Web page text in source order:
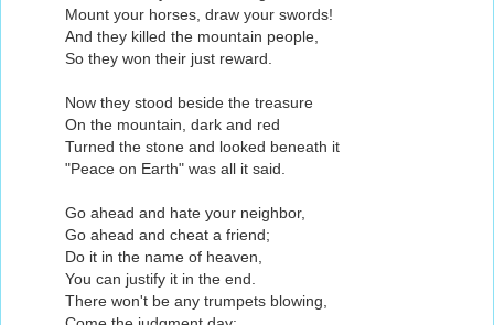
Mount your horses, draw your swords!
And they killed the mountain people,
So they won their just reward.
Now they stood beside the treasure
On the mountain, dark and red
Turned the stone and looked beneath it
"Peace on Earth" was all it said.
Go ahead and hate your neighbor,
Go ahead and cheat a friend;
Do it in the name of heaven,
You can justify it in the end.
There won't be any trumpets blowing,